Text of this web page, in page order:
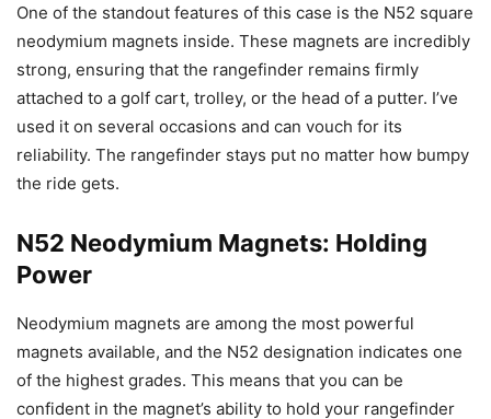
One of the standout features of this case is the N52 square
neodymium magnets inside. These magnets are incredibly
strong, ensuring that the rangefinder remains firmly
attached to a golf cart, trolley, or the head of a putter. I’ve
used it on several occasions and can vouch for its
reliability. The rangefinder stays put no matter how bumpy
the ride gets.
N52 Neodymium Magnets: Holding
Power
Neodymium magnets are among the most powerful
magnets available, and the N52 designation indicates one
of the highest grades. This means that you can be
confident in the magnet’s ability to hold your rangefinder